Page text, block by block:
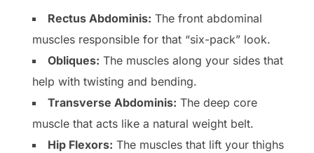
Rectus Abdominis: The front abdominal
muscles responsible for that “six-pack” look.
Obliques: The muscles along your sides that
help with twisting and bending.
Transverse Abdominis: The deep core
muscle that acts like a natural weight belt.
Hip Flexors: The muscles that lift your thighs